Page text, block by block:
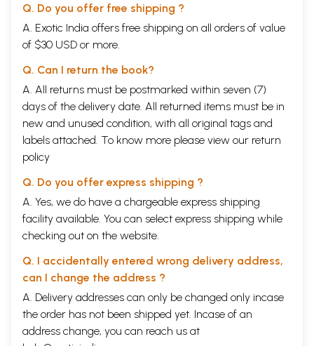
Q. Do you offer free shipping ?
A. Exotic India offers free shipping on all orders of value
of $30 USD or more.
Q. Can I return the book?
A. All returns must be postmarked within seven (7)
days of the delivery date. All returned items must be in
new and unused condition, with all original tags and
labels attached. To know more please view our return
policy
Q. Do you offer express shipping ?
A. Yes, we do have a chargeable express shipping
facility available. You can select express shipping while
checking out on the website.
Q. I accidentally entered wrong delivery address,
can I change the address ?
A. Delivery addresses can only be changed only incase
the order has not been shipped yet. Incase of an
address change, you can reach us at